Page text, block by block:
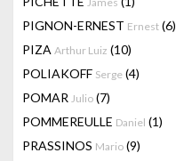
PIGNON-ERNEST Ernest (6)
PIZA Arthur Luiz (10)
POLIAKOFF Serge (4)
POMAR Julio (7)
POMMEREULLE Daniel (1)
PRASSINOS Mario (9)